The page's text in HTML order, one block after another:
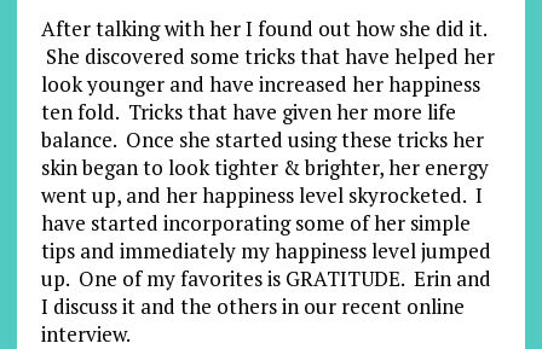
After talking with her I found out how she did it.
She discovered some tricks that have helped her
look younger and have increased her happiness
ten fold. Tricks that have given her more life
balance. Once she started using these tricks her
skin began to look tighter & brighter, her energy
went up, and her happiness level skyrocketed. I
have started incorporating some of her simple
tips and immediately my happiness level jumped
up. One of my favorites is GRATITUDE. Erin and
I discuss it and the others in our recent online
interview.